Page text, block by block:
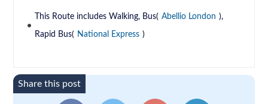
This Route includes Walking, Bus( Abellio London ),
Rapid Bus( National Express )
Share this post